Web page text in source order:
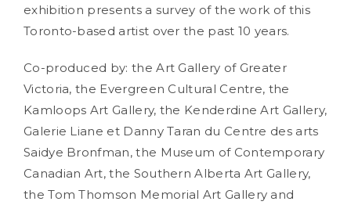
exhibition presents a survey of the work of this
Toronto-based artist over the past 10 years.
Co-produced by: the Art Gallery of Greater
Victoria, the Evergreen Cultural Centre, the
Kamloops Art Gallery, the Kenderdine Art Gallery,
Galerie Liane et Danny Taran du Centre des arts
Saidye Bronfman, the Museum of Contemporary
Canadian Art, the Southern Alberta Art Gallery,
the Tom Thomson Memorial Art Gallery and